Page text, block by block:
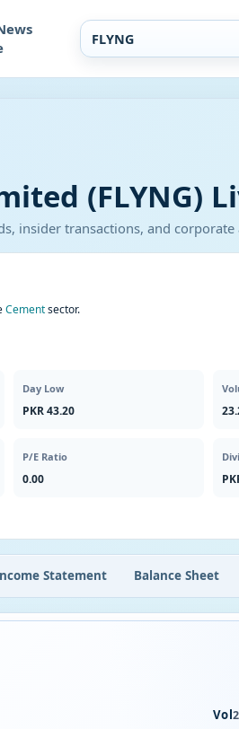
(FLYNG)
insider transactions, and
Cementsector.
Day Low
PKR 43.20
P/E Ratio
0.00
Statement Balance Sheet
Vol